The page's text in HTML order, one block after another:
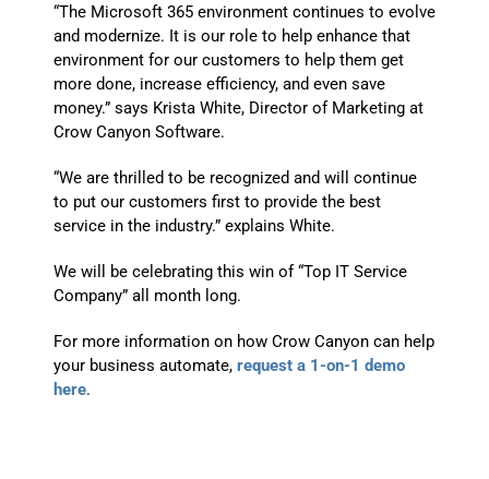
“The Microsoft 365 environment continues to evolve
and modernize. It is our role to help enhance that
environment for our customers to help them get
more done, increase efficiency, and even save
money.” says Krista White, Director of Marketing at
Crow Canyon Software.
“We are thrilled to be recognized and will continue
to put our customers first to provide the best
service in the industry.” explains White.
We will be celebrating this win of “Top IT Service
Company” all month long.
For more information on how Crow Canyon can help
your business automate, request a 1-on-1 demo
here.